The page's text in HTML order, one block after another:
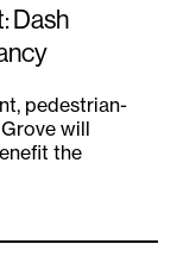
Dash
pedestrian-
will
the